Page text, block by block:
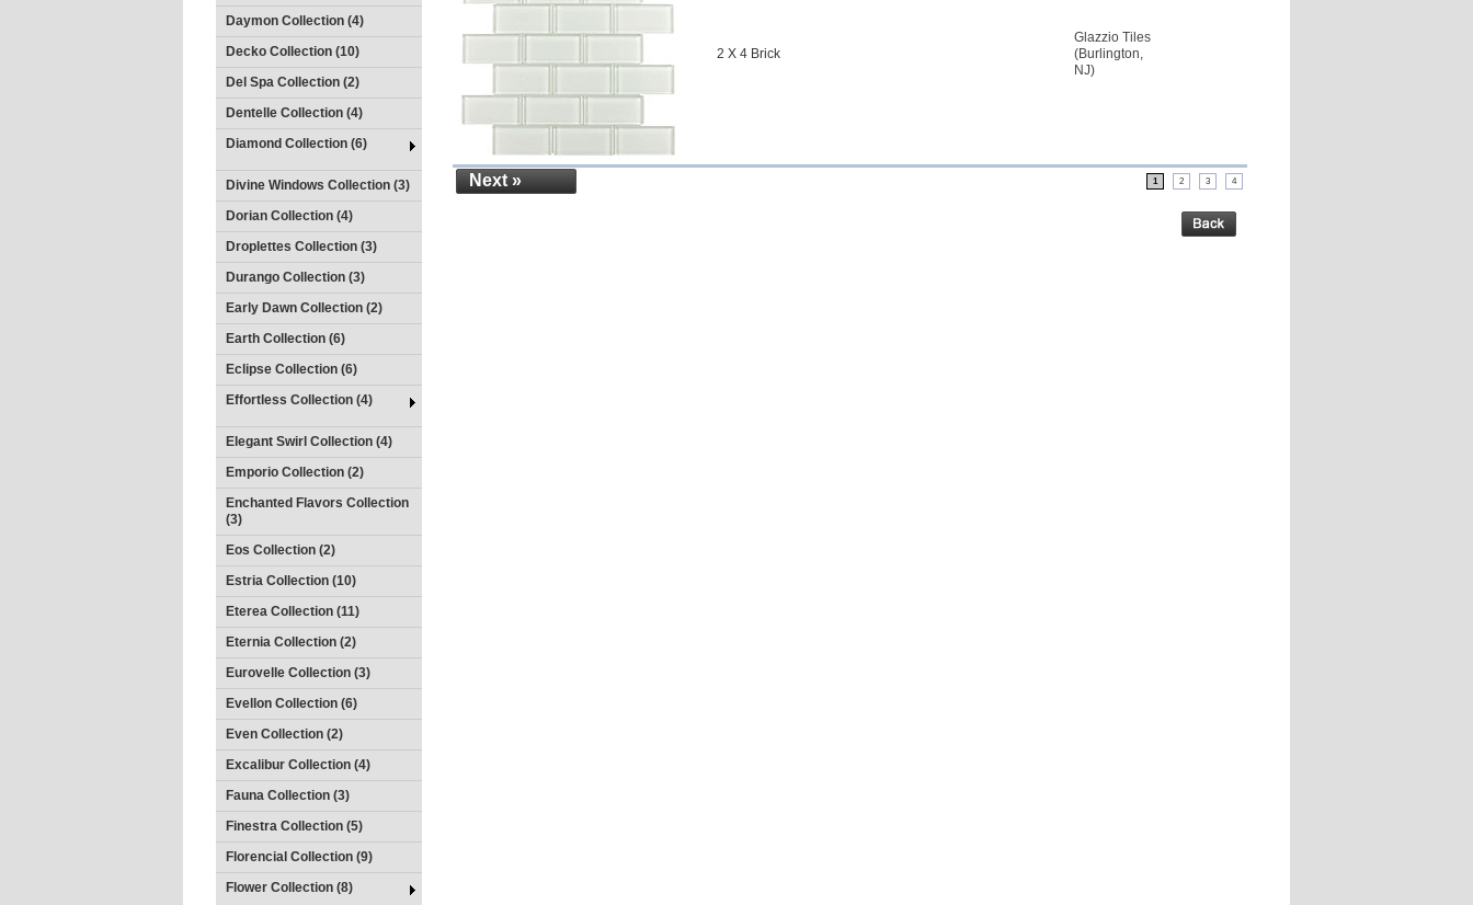
Daymon Collection (4)
Decko Collection (10)
Del Spa Collection (2)
Dentelle Collection (4)
Diamond Collection (6)
Divine Windows Collection (3)
Dorian Collection (4)
Droplettes Collection (3)
Durango Collection (3)
Early Dawn Collection (2)
Earth Collection (6)
Eclipse Collection (6)
Effortless Collection (4)
Elegant Swirl Collection (4)
Emporio Collection (2)
Enchanted Flavors Collection
(3)
Eos Collection (2)
Estria Collection (10)
Eterea Collection (11)
Eternia Collection (2)
Eurovelle Collection (3)
Evellon Collection (6)
Even Collection (2)
Excalibur Collection (4)
Fauna Collection (3)
Finestra Collection (5)
Florencial Collection (9)
Flower Collection (8)
2 X 4 Brick
Glazzio Tiles
(Burlington,
NJ)
Next » 1 2 3 4